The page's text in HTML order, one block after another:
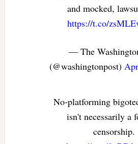
and mocked,
https://t.co/
— The
(@washingtonpost)
No-platforming
isn't necessarily a
censorship.